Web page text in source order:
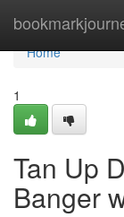
Home
Home
1
Tan Up
Banger